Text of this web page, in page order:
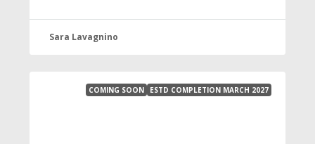
Sara Lavagnino
COMING SOON ESTD COMPLETION MARCH 2027